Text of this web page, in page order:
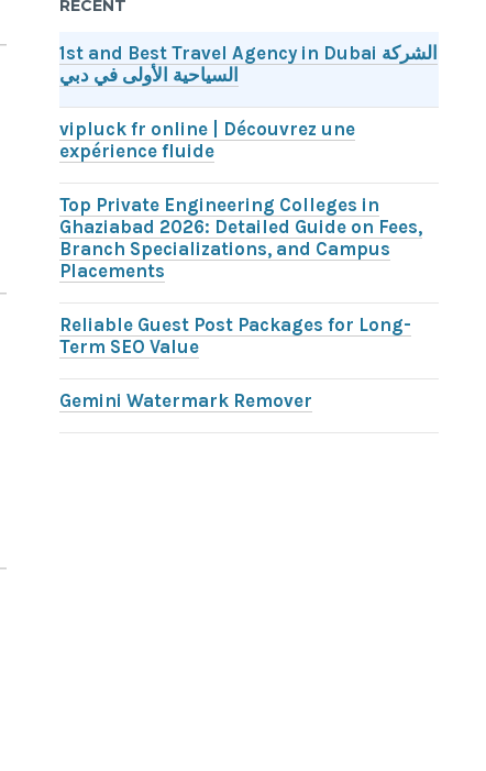
RECENT
1st and Best Travel Agency in Dubai الشركة
السياحية الأولى في دبي
vipluck fr online | Découvrez une
expérience fluide
Top Private Engineering Colleges in
Ghaziabad 2026: Detailed Guide on Fees,
Branch Specializations, and Campus
Placements
Reliable Guest Post Packages for Long-
Term SEO Value
Gemini Watermark Remover